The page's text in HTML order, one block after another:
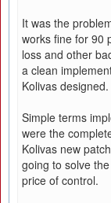
It was the
works fine for 90
loss and other
a clean
Kolivas designed.
Simple terms
were the
Kolivas new
going to solve
price of control.